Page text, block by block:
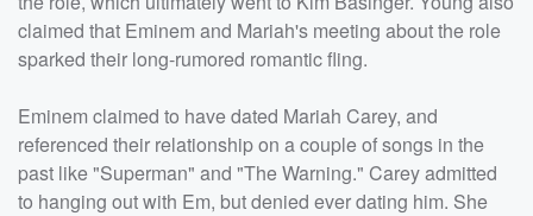
claimed that Eminem and Mariah's meeting about the role
sparked their long-rumored romantic fling.
Eminem claimed to have dated Mariah Carey, and
referenced their relationship on a couple of songs in the
past like "Superman" and "The Warning." Carey admitted
to hanging out with Em, but denied ever dating him. She